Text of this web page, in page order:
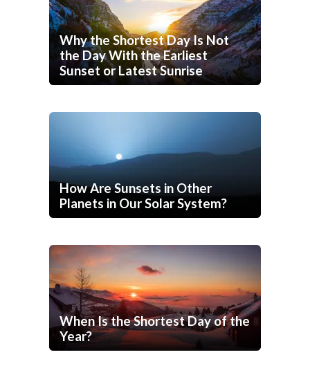
Why the Shortest Day Is Not
the Day With the Earliest
Sunset or Latest Sunrise
How Are Sunsets in Other
Planets in Our Solar System?
When Is the Shortest Day of the
Year?